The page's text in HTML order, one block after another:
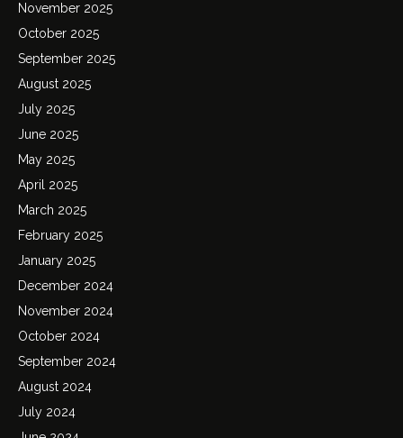
November 2025
October 2025
September 2025
August 2025
July 2025
June 2025
May 2025
April 2025
March 2025
February 2025
January 2025
December 2024
November 2024
October 2024
September 2024
August 2024
July 2024